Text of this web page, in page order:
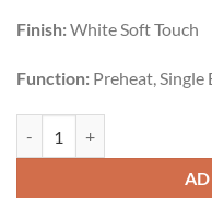
Finish:White Soft Touch
Function: Preheat,